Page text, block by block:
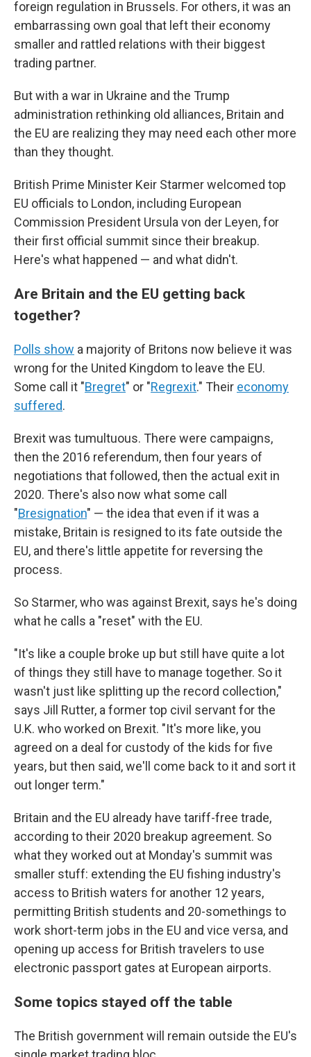
foreign regulation in Brussels. For others, it was an
embarrassing own goal that left their economy
smaller and rattled relations with their biggest
trading partner.
But with a war in Ukraine and the Trump
administration rethinking old alliances, Britain and
the EU are realizing they may need each other more
than they thought.
British Prime Minister Keir Starmer welcomed top
EU officials to London, including European
Commission President Ursula von der Leyen, for
their first official summit since their breakup.
Here's what happened — and what didn't.
Are Britain and the EU getting back
together?
Polls show a majority of Britons now believe it was
wrong for the United Kingdom to leave the EU.
Some call it "Bregret" or "Regrexit." Their economy
suffered.
Brexit was tumultuous. There were campaigns,
then the 2016 referendum, then four years of
negotiations that followed, then the actual exit in
2020. There's also now what some call
"Bresignation" — the idea that even if it was a
mistake, Britain is resigned to its fate outside the
EU, and there's little appetite for reversing the
process.
So Starmer, who was against Brexit, says he's doing
what he calls a "reset" with the EU.
"It's like a couple broke up but still have quite a lot
of things they still have to manage together. So it
wasn't just like splitting up the record collection,"
says Jill Rutter, a former top civil servant for the
U.K. who worked on Brexit. "It's more like, you
agreed on a deal for custody of the kids for five
years, but then said, we'll come back to it and sort it
out longer term."
Britain and the EU already have tariff-free trade,
according to their 2020 breakup agreement. So
what they worked out at Monday's summit was
smaller stuff: extending the EU fishing industry's
access to British waters for another 12 years,
permitting British students and 20-somethings to
work short-term jobs in the EU and vice versa, and
opening up access for British travelers to use
electronic passport gates at European airports.
Some topics stayed off the table
The British government will remain outside the EU's